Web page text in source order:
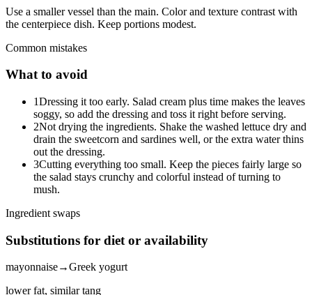
Use a smaller vessel than the main. Color and texture contrast with
the centerpiece dish. Keep portions modest.
Common mistakes
What to avoid
1Dressing it too early. Salad cream plus time makes the leaves
soggy, so add the dressing and toss it right before serving.
2Not drying the ingredients. Shake the washed lettuce dry and
drain the sweetcorn and sardines well, or the extra water thins
out the dressing.
3Cutting everything too small. Keep the pieces fairly large so
the salad stays crunchy and colorful instead of turning to
mush.
Ingredient swaps
Substitutions for diet or availability
mayonnaise→Greek yogurt
lower fat, similar tang